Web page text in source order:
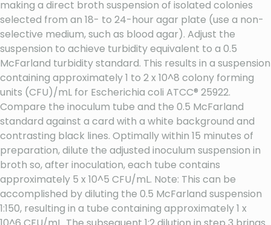
making a direct broth suspension of isolated colonies
selected from an 18- to 24-hour agar plate (use a non-
selective medium, such as blood agar). Adjust the
suspension to achieve turbidity equivalent to a 0.5
McFarland turbidity standard. This results in a suspension
containing approximately 1 to 2 x 10^8 colony forming
units (CFU)/mL for Escherichia coli ATCC® 25922.
Compare the inoculum tube and the 0.5 McFarland
standard against a card with a white background and
contrasting black lines. Optimally within 15 minutes of
preparation, dilute the adjusted inoculum suspension in
broth so, after inoculation, each tube contains
approximately 5 x 10^5 CFU/mL. Note: This can be
accomplished by diluting the 0.5 McFarland suspension
1:150, resulting in a tube containing approximately 1 x